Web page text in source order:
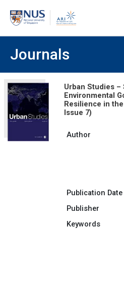
Journals
Urban Studies –
Environmental
Resilience in
Issue 7)
Author
Publication Date
Publisher
Keywords